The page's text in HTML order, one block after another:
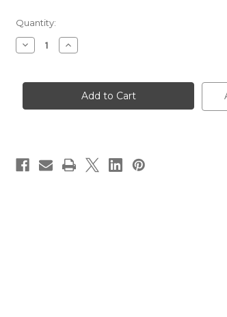
Current
Stock:
Quantity:
Decrease
Quantity
D'ambiance
Increase
Quantity
D'ambiance
Kingdom
500ML